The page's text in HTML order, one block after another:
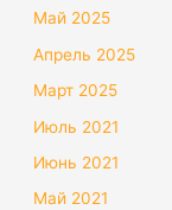
Май 2025
Апрель 2025
Март 2025
Июль 2021
Июнь 2021
Май 2021